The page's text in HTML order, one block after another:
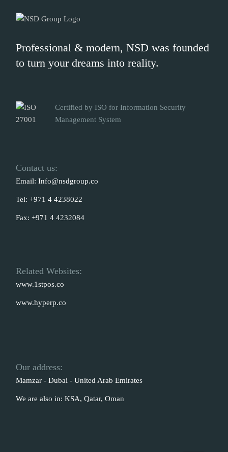
Professional & modern, NSD was founded
to turn your dreams into reality.
Certified by ISO for Information Security
Management System
Contact us:
Email:Info@nsdgroup.co
Tel:+971 4 4238022
Fax:+971 4 4232084
Related Websites:
www.1stpos.co
www.hyperp.co
Our address:
Mamzar - Dubai - United Arab Emirates
We are also in: KSA, Qatar, Oman